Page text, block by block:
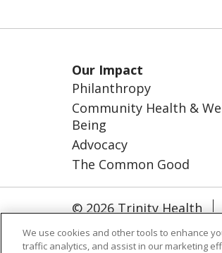
Our Impact
Philanthropy
Community Health &
Being
Advocacy
The Common Good
© 2026 Trinity Health
NOTICE OF
We use cookies and other tools to enhance
traffic analytics, and assist in our marketing